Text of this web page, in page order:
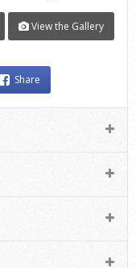
View the Gallery
Share